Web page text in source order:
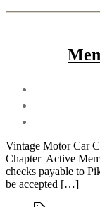
Vintage Motor Car
Chapter Active
checks payable to
be accepted […]